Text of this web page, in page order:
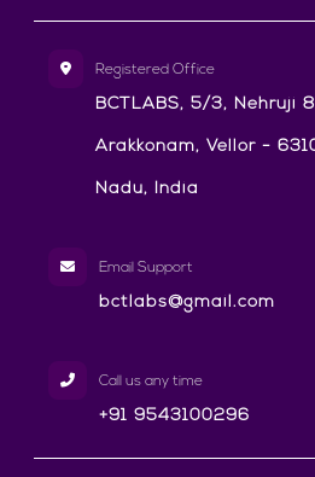
Registered Office
BCTLABS, 5/3, Nehruji
Arakkonam, Vellor -
Nadu, India
Email Support
bctlabs@gmail.com
Call us any time
+91 9543100296